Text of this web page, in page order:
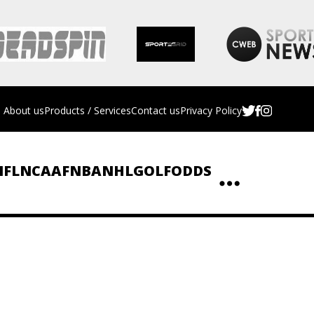
About usProducts / ServicesContact usPrivacy Policy
NCAAFNBANHLGOLFODDS